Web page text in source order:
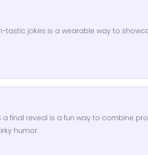
tastic jokes is a wearable way to
final reveal is a fun way to combine
humor.